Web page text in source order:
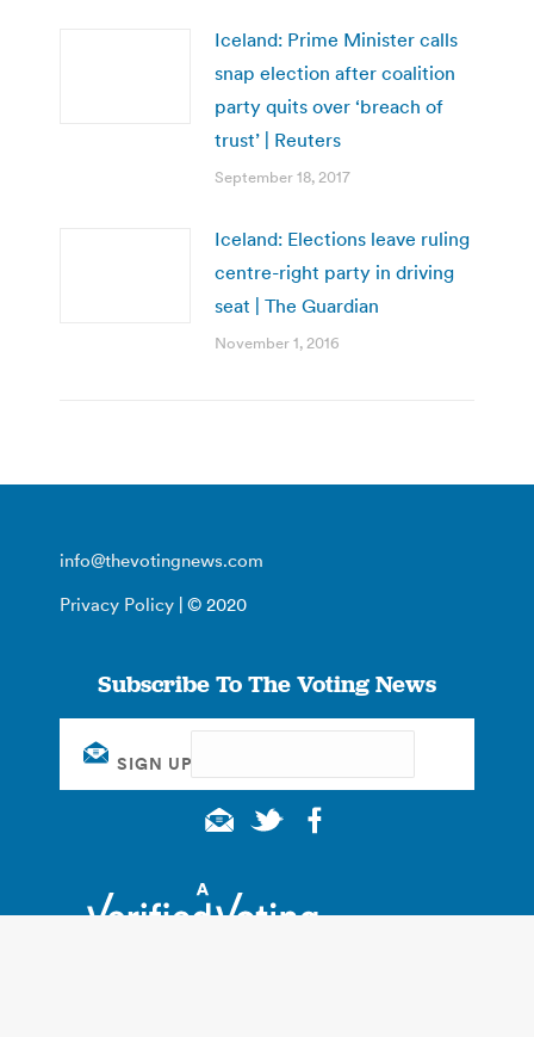
Iceland: Prime Minister calls
snap election after coalition
party quits over ‘breach of
trust’ | Reuters
September 18, 2017
Iceland: Elections leave ruling
centre-right party in driving
seat | The Guardian
November 1, 2016
info@thevotingnews.com
Privacy Policy | © 2020
Subscribe To The Voting News